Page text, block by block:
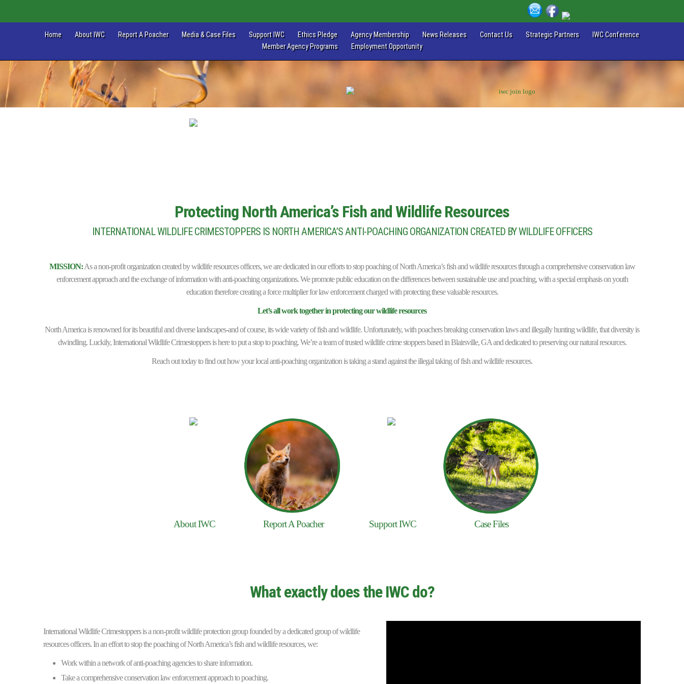
Home About IWC Report A Poacher Media & Case Files Support IWC Ethics Pledge Agency Membership News Releases Contact Us Strategic Partners
IWC Conference
Member Agency Programs
Employment Opportunity
Protecting North America’s Fish and Wildlife Resources
INTERNATIONAL WILDLIFE CRIMESTOPPERS IS NORTH AMERICA’S ANTI-POACHING ORGANIZATION CREATED BY WILDLIFE OFFICERS
MISSION:As a non-profit organization created by wildlife resources officers, we are dedicated in our efforts to stop poaching of North America’s fish and wildlife resources through a comprehensive conservation law
enforcement approach and the exchange of information with anti-poaching organizations. We promote public education on the differences between sustainable use and poaching, with a special emphasis on youth
education therefore creating a force multiplier for law enforcement charged with protecting these valuable resources.
Let’s all work together in protecting our wildlife resources
North America is renowned for its beautiful and diverse landscapes-and of course, its wide variety of fish and wildlife. Unfortunately, with poachers breaking conservation laws and illegally hunting wildlife, that diversity is
dwindling. Luckily, International Wildlife Crimestoppers is here to put a stop to poaching. We’re a team of trusted wildlife crime stoppers based in Blairsville, GA and dedicated to preserving our natural resources.
Reach out today to find out how your local anti-poaching organization is taking a stand against the illegal taking of fish and wildlife resources.
About IWC Report A Poacher Support IWC Case Files
What exactly does the IWC do?
International Wildlife Crimestoppers is a non-profit wildlife protection group founded by a dedicated group of wildlife
resources officers. In an effort to stop the poaching of North America’s fish and wildlife resources, we:
Work within a network of anti-poaching agencies to share information.
Take a comprehensive conservation law enforcement approach to poaching.